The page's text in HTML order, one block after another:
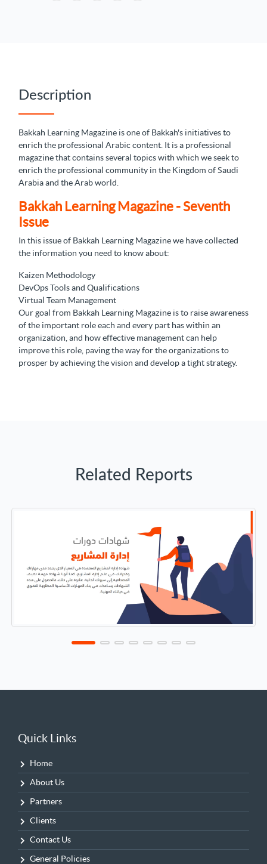
Description
Bakkah Learning Magazine is one of Bakkah's initiatives to
enrich the professional Arabic content. It is a professional
magazine that contains several topics with which we seek to
enrich the professional community in the Kingdom of Saudi
Arabia and the Arab world.
Bakkah Learning Magazine - Seventh
Issue
In this issue of Bakkah Learning Magazine we have collected
the information you need to know about:
Kaizen Methodology
DevOps Tools and Qualifications
Virtual Team Management
Our goal from Bakkah Learning Magazine is to raise awareness
of the important role each and every part has within an
organization, and how effective management can help
improve this role, paving the way for the organizations to
prosper by achieving the vision and develop a tight strategy.
Related Reports
Quick Links
Home
About Us
Partners
Clients
Contact Us
General Policies